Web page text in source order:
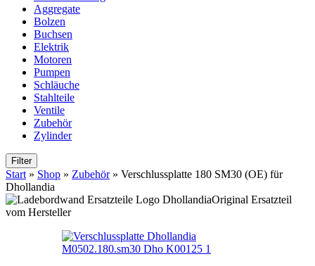
Aggregate
Bolzen
Buchsen
Elektrik
Motoren
Pumpen
Schläuche
Stahlteile
Ventile
Zubehör
Zylinder
Filter
Start » Shop » Zubehör» Verschlussplatte 180 SM30 (OE) für
Dhollandia
Original Ersatzteil
vom Hersteller